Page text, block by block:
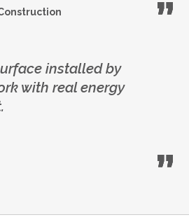
installed by
with real energy